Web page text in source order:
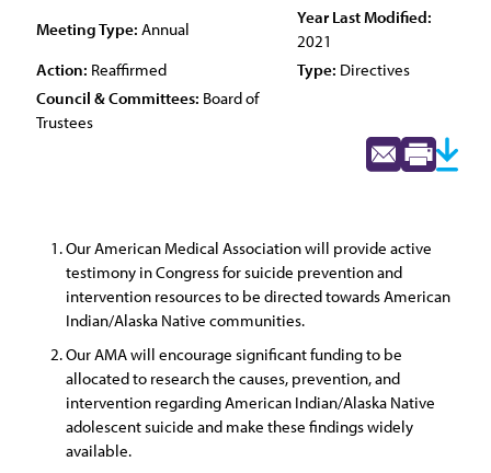
Meeting Type: Annual
Year Last Modified:
2021
Action: Reaffirmed Type: Directives
Council & Committees: Board of
Trustees
Our American Medical Association will provide active
testimony in Congress for suicide prevention and
intervention resources to be directed towards American
Indian/Alaska Native communities.
Our AMA will encourage significant funding to be
allocated to research the causes, prevention, and
intervention regarding American Indian/Alaska Native
adolescent suicide and make these findings widely
available.